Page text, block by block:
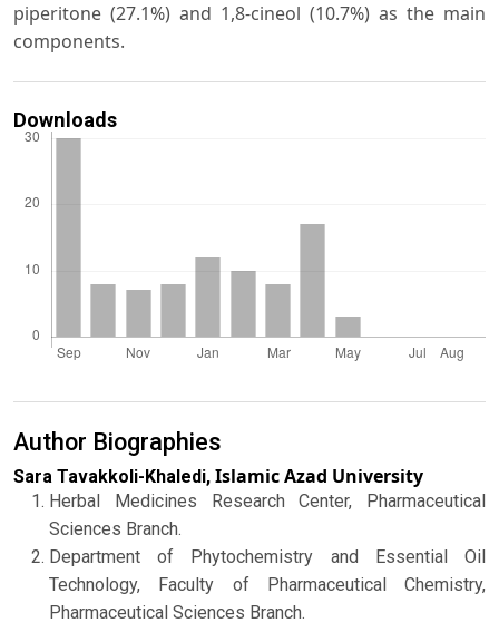
piperitone (27.1%) and 1,8-cineol (10.7%) as the main
components.
Downloads
Author Biographies
Sara Tavakkoli-Khaledi, Islamic Azad University
Herbal Medicines Research Center, Pharmaceutical
Sciences Branch.
Department of Phytochemistry and Essential Oil
Technology, Faculty of Pharmaceutical Chemistry,
Pharmaceutical Sciences Branch.